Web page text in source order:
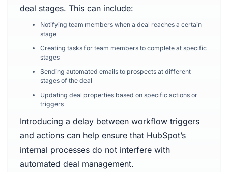
deal stages. This can include:
Notifying team members when a deal reaches a certain
stage
Creating tasks for team members to complete at specific
stages
Sending automated emails to prospects at different
stages of the deal
Updating deal properties based on specific actions or
triggers
Introducing a delay between workflow triggers
and actions can help ensure that HubSpot’s
internal processes do not interfere with
automated deal management.